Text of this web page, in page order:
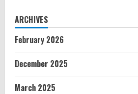
ARCHIVES
February 2026
December 2025
March 2025